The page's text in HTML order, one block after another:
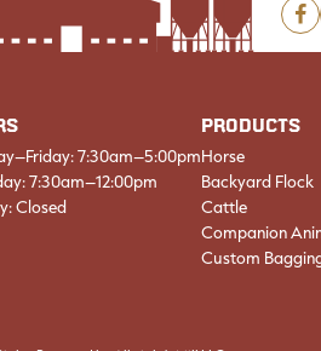
F
7:30am–5:00pm
7:30am–12:00pm
Closed
PRODUCTS
Horse
Backyard Flock
Cattle
Companion
Custom